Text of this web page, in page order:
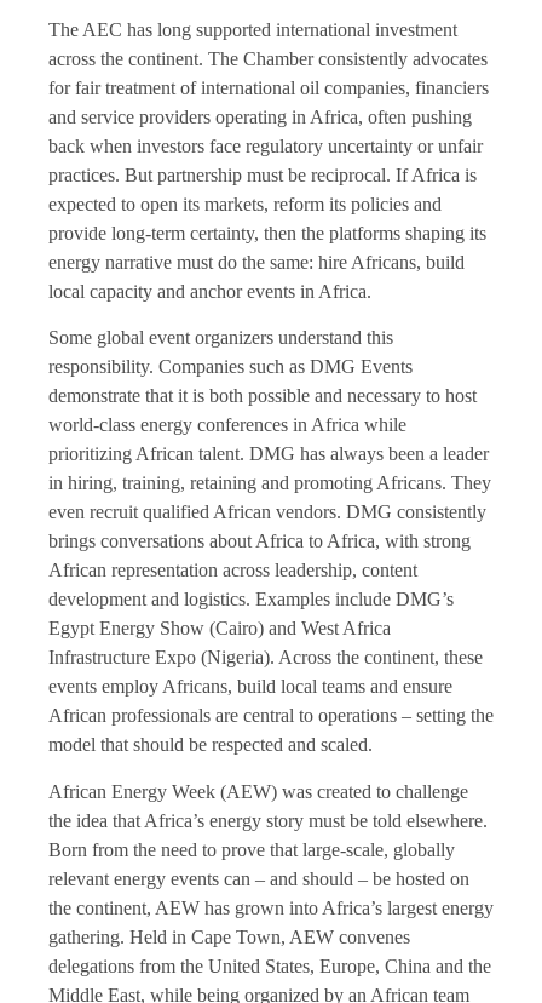
The AEC has long supported international investment
across the continent. The Chamber consistently advocates
for fair treatment of international oil companies, financiers
and service providers operating in Africa, often pushing
back when investors face regulatory uncertainty or unfair
practices. But partnership must be reciprocal. If Africa is
expected to open its markets, reform its policies and
provide long-term certainty, then the platforms shaping its
energy narrative must do the same: hire Africans, build
local capacity and anchor events in Africa.
Some global event organizers understand this
responsibility. Companies such as DMG Events
demonstrate that it is both possible and necessary to host
world-class energy conferences in Africa while
prioritizing African talent. DMG has always been a leader
in hiring, training, retaining and promoting Africans. They
even recruit qualified African vendors. DMG consistently
brings conversations about Africa to Africa, with strong
African representation across leadership, content
development and logistics. Examples include DMG’s
Egypt Energy Show (Cairo) and West Africa
Infrastructure Expo (Nigeria). Across the continent, these
events employ Africans, build local teams and ensure
African professionals are central to operations – setting the
model that should be respected and scaled.
African Energy Week (AEW) was created to challenge
the idea that Africa’s energy story must be told elsewhere.
Born from the need to prove that large-scale, globally
relevant energy events can – and should – be hosted on
the continent, AEW has grown into Africa’s largest energy
gathering. Held in Cape Town, AEW convenes
delegations from the United States, Europe, China and the
Middle East, while being organized by an African team